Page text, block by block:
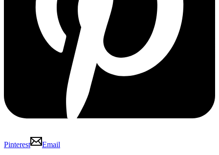
Pinterest
Email